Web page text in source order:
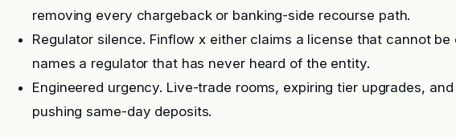
removing every chargeback or banking-side recourse path.
Regulator silence. Finflow x either claims a license that cannot
names a regulator that has never heard of the entity.
Engineered urgency. Live-trade rooms, expiring tier upgrades,
pushing same-day deposits.